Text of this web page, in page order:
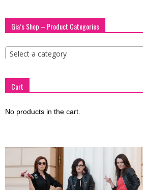
GIA
Gia’s Shop – Product Categories
Select a category
Cart
No products in the cart.